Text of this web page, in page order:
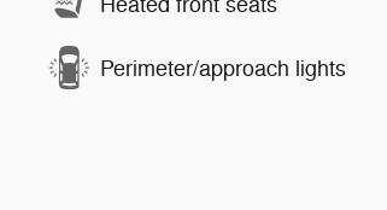
Perimeter/approach lights